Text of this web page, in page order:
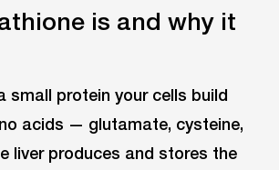
is and why it
small protein your cells build
acids — glutamate, cysteine,
liver produces and stores the